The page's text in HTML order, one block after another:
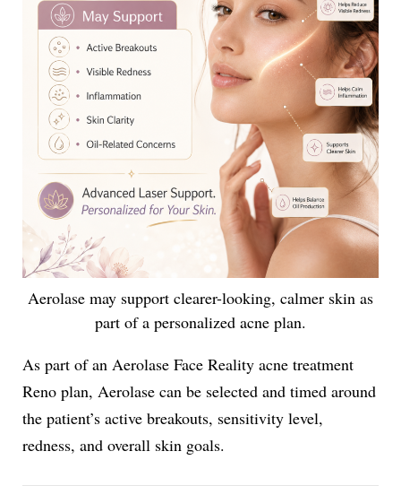
Aerolase may support clearer-looking, calmer skin as
part of a personalized acne plan.
As part of an Aerolase Face Reality acne treatment
Reno plan, Aerolase can be selected and timed around
the patient’s active breakouts, sensitivity level,
redness, and overall skin goals.